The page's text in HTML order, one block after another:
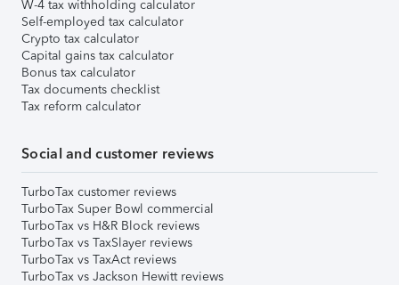
W-4 tax withholding calculator
Self-employed tax calculator
Crypto tax calculator
Capital gains tax calculator
Bonus tax calculator
Tax documents checklist
Tax reform calculator
Social and customer reviews
TurboTax customer reviews
TurboTax Super Bowl commercial
TurboTax vs H&R Block reviews
TurboTax vs TaxSlayer reviews
TurboTax vs TaxAct reviews
TurboTax vs Jackson Hewitt reviews